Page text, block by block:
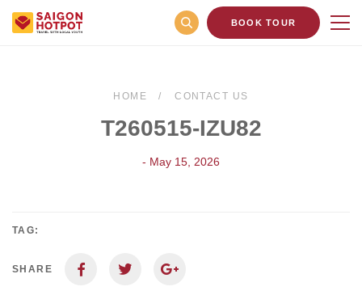
BOOK TOUR
HOME CONTACT US
T260515-IZU82
- May 15, 2026
TAG:
SHARE